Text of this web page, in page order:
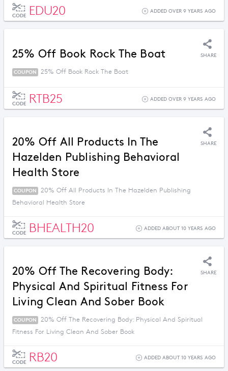
CODE EDU20 ADDED OVER 9 YEARS AGO
25% Off Book Rock The Boat SHARE
COUPON 25% Off Book Rock The Boat
CODE RTB25 ADDED OVER 9 YEARS AGO
20% Off All Products In The
Hazelden Publishing Behavioral
Health Store
SHARE
COUPON
20% Off All Products In The Hazelden Publishing
Behavioral Health Store
CODE BHEALTH20 ADDED ABOUT 10 YEARS AGO
20% Off The Recovering Body:
Physical And Spiritual Fitness For
Living Clean And Sober Book
SHARE
COUPON
20% Off The Recovering Body: Physical And Spiritual
Fitness For Living Clean And Sober Book
CODE RB20 ADDED ABOUT 10 YEARS AGO